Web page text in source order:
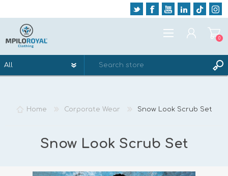
WISHLIST
0
Home Corporate Wear Snow Look Scrub Set
Snow Look Scrub Set